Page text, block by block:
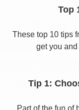
Top
These top 10 tips
get you
Tip 1:
Part of the fun of